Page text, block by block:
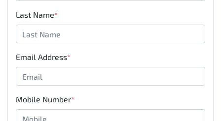
Last Name*
Email Address*
Mobile Number*